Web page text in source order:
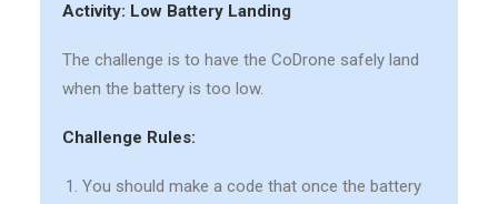
Activity: Low Battery Landing
The challenge is to have the CoDrone safely land
when the battery is too low.
Challenge Rules:
You should make a code that once the battery